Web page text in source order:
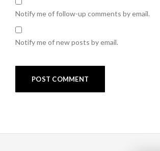
Notify me of follow-up comments by email.
Notify me of new posts by email.